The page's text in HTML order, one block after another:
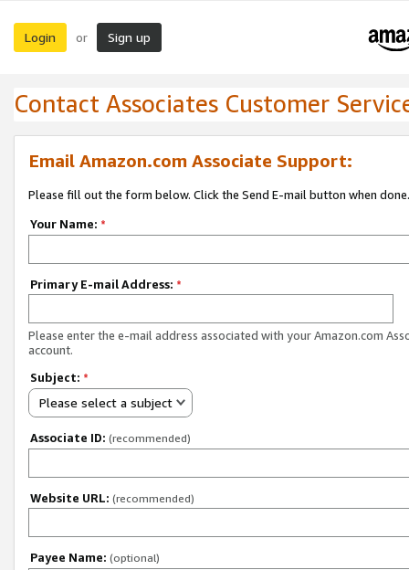
Login or Sign up
Contact Associates Customer
Email Amazon.com Associate Support:
Please fill out the form below. Click the Send E-mail button when done.
Your Name: *
Primary E-mail Address: *
Please enter the e-mail address associated with your Amazon.com
account.
Subject: *
Please select a subject
Associate ID: (recommended)
Website URL: (recommended)
Payee Name: (optional)